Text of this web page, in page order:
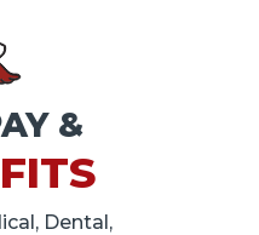
&
Dental,